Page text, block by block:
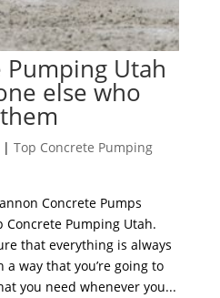
Utah
else who
Top Concrete Pumping
Concrete Pumps
Concrete Pumping Utah.
that everything is always
way that you’re going to
you need whenever you...